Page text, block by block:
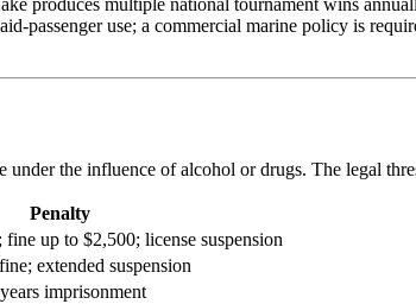
produces multiple national tournament wins
passenger use; a commercial marine policy is
the influence of alcohol or drugs. The legal
Penalty
fine up to $2,500; license suspension
extended suspension
imprisonment